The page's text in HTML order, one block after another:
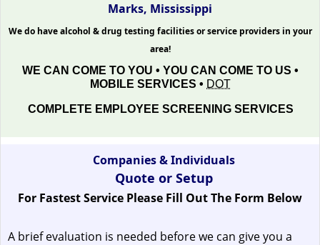
Marks, Mississippi
We do have alcohol & drug testing facilities or service providers in your
area!
WE CAN COME TO YOU • YOU CAN COME TO US •
MOBILE SERVICES • DOT
COMPLETE EMPLOYEE SCREENING SERVICES
Companies & Individuals
Quote or Setup
For Fastest Service Please Fill Out The Form Below
A brief evaluation is needed before we can give you a